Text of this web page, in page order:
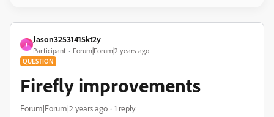
J
Jason32531415kt2y
Participant Forum|Forum|2 years ago
QUESTION
Firefly improvements
Forum|Forum|2 years ago 1 reply